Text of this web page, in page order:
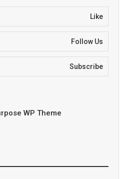
Like
Follow Us
Subscribe